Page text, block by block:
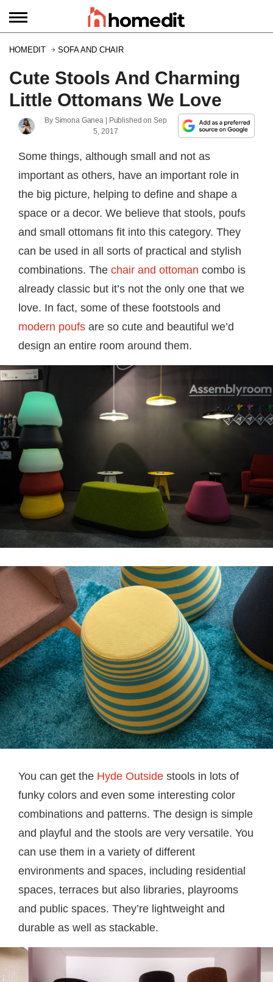
HOMEDIT SOFA AND CHAIR
Cute Stools And Charming
Little Ottomans We Love
By Simona Ganea | Published onSep
5, 2017
Some things, although small and not as
important as others, have an important role in
the big picture, helping to define and shape a
space or a decor. We believe that stools, poufs
and small ottomans fit into this category. They
can be used in all sorts of practical and stylish
combinations. The chair and ottoman combo is
already classic but it’s not the only one that we
love. In fact, some of these footstools and
modern poufs are so cute and beautiful we’d
design an entire room around them.
You can get the Hyde Outside stools in lots of
funky colors and even some interesting color
combinations and patterns. The design is simple
and playful and the stools are very versatile. You
can use them in a variety of different
environments and spaces, including residential
spaces, terraces but also libraries, playrooms
and public spaces. They’re lightweight and
durable as well as stackable.